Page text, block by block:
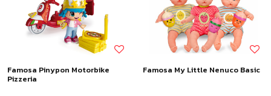
Famosa Pinypon Motorbike
Pizzeria
Famosa My Little Nenuco Basic